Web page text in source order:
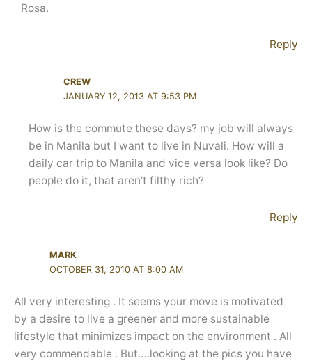
Rosa.
Reply
CREW
JANUARY 12, 2013 AT 9:53 PM
How is the commute these days? my job will always
be in Manila but I want to live in Nuvali. How will a
daily car trip to Manila and vice versa look like? Do
people do it, that aren’t filthy rich?
Reply
MARK
OCTOBER 31, 2010 AT 8:00 AM
All very interesting . It seems your move is motivated
by a desire to live a greener and more sustainable
lifestyle that minimizes impact on the environment . All
very commendable . But….looking at the pics you have